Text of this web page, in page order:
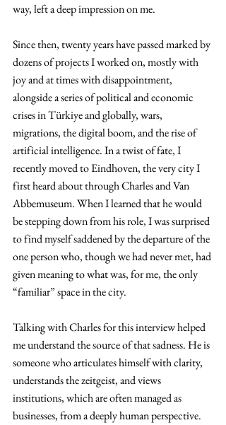
way, left a deep impression on me.
Since then, twenty years have passed marked by
dozens of projects I worked on, mostly with
joy and at times with disappointment,
alongside a series of political and economic
crises in Türkiye and globally, wars,
migrations, the digital boom, and the rise of
artificial intelligence. In a twist of fate, I
recently moved to Eindhoven, the very city I
first heard about through Charles and Van
Abbemuseum. When I learned that he would
be stepping down from his role, I was surprised
to find myself saddened by the departure of the
one person who, though we had never met, had
given meaning to what was, for me, the only
“familiar” space in the city.
Talking with Charles for this interview helped
me understand the source of that sadness. He is
someone who articulates himself with clarity,
understands the zeitgeist, and views
institutions, which are often managed as
businesses, from a deeply human perspective.